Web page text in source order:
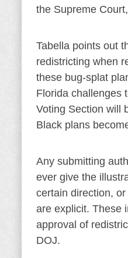
the Supreme
Tabella points out
redistricting when
these bug-splat
Florida challenges
Voting Section will
Black plans
Any submitting
ever give the
certain direction,
are explicit. These
approval of
DOJ.